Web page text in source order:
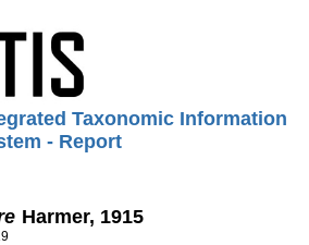
Taxonomic Information
- Report
Harmer, 1915